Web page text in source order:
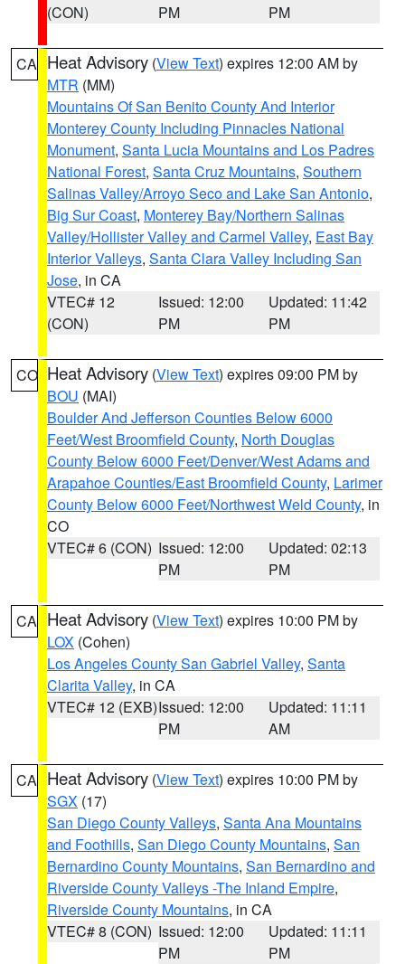
(CON)
PM
PM
CA Heat Advisory (View Text) expires 12:00 AM by
MTR (MM)
Mountains Of San Benito County And Interior
Monterey County Including Pinnacles National
Monument, Santa Lucia Mountains and Los Padres
National Forest, Santa Cruz Mountains, Southern
Salinas Valley/Arroyo Seco and Lake San Antonio,
Big Sur Coast, Monterey Bay/Northern Salinas
Valley/Hollister Valley and Carmel Valley, East Bay
Interior Valleys, Santa Clara Valley Including San
Jose, in CA
VTEC# 12
(CON)
Issued: 12:00
PM
Updated: 11:42
PM
CO Heat Advisory (View Text) expires 09:00 PM by
BOU (MAI)
Boulder And Jefferson Counties Below 6000
Feet/West Broomfield County, North Douglas
County Below 6000 Feet/Denver/West Adams and
Arapahoe Counties/East Broomfield County, Larimer
County Below 6000 Feet/Northwest Weld County, in
CO
VTEC# 6 (CON) Issued: 12:00
PM
Updated: 02:13
PM
CA Heat Advisory (View Text) expires 10:00 PM by
LOX (Cohen)
Los Angeles County San Gabriel Valley, Santa
Clarita Valley, in CA
VTEC# 12 (EXB)Issued: 12:00
PM
Updated: 11:11
AM
CA Heat Advisory (View Text) expires 10:00 PM by
SGX (17)
San Diego County Valleys, Santa Ana Mountains
and Foothills, San Diego County Mountains, San
Bernardino County Mountains, San Bernardino and
Riverside County Valleys -The Inland Empire,
Riverside County Mountains, in CA
VTEC# 8 (CON) Issued: 12:00
PM
Updated: 11:11
PM